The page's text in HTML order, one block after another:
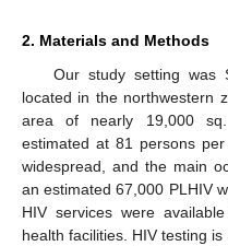
2. Materials and Methods
Our study setting was
located in the northwestern
area of nearly 19,000
estimated at 81 persons
widespread, and the main
an estimated 67,000 PLHIV
HIV services were
health facilities. HIV testing